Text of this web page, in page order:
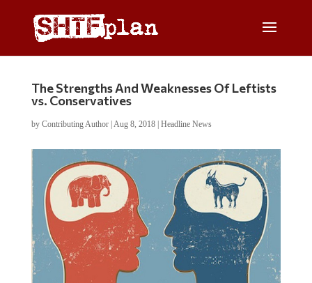
The Strengths And Weaknesses Of Leftists
vs. Conservatives
by Contributing Author| Aug 8, 2018| Headline News